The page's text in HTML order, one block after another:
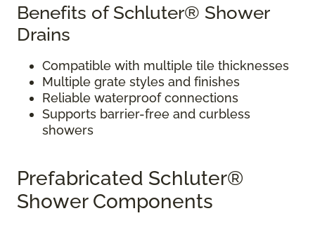
Benefits of Schluter® Shower
Drains
Compatible with multiple tile thicknesses
Multiple grate styles and finishes
Reliable waterproof connections
Supports barrier-free and curbless
showers
Prefabricated Schluter®
Shower Components